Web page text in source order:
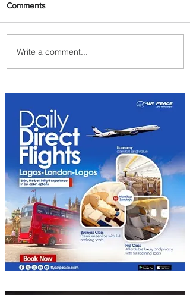
Summer Comes to Life at
Four Seasons Rabat at Kasr
Comments
Write a comment...